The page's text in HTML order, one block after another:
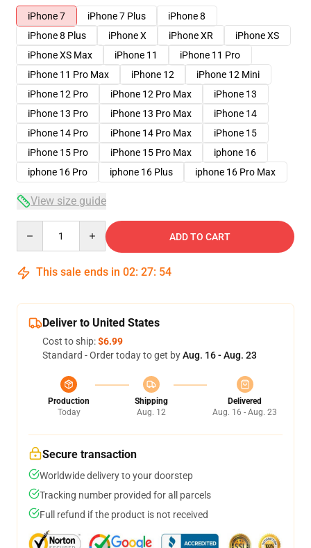
iPhone 7
iPhone 7 Plus
iPhone 8
iPhone 8 Plus
iPhone X iPhone XR
iPhone XS
iPhone XS Max
iPhone 11
iPhone 11 Pro
iPhone 11 Pro Max
iPhone 12
iPhone 12 Mini
iPhone 12 Pro
iPhone 12 Pro Max
iPhone 13
iPhone 13 Pro
iPhone 13 Pro Max
iPhone 14
iPhone 14 Pro
iPhone 14 Pro Max
iPhone 15
iPhone 15 Pro
iPhone 15 Pro Max
iphone 16
iphone 16 Pro
iphone 16 Plus iphone 16 Pro Max
View size guide
ADD TO CART
This sale ends in 02: 27: 53
Deliver to United States
Cost to ship:$6.99
Standard - Order today to get byAug. 16 - Aug. 23
Production
Today
Shipping
Aug. 12
Delivered
Aug. 16 - Aug. 23
Secure transaction
Worldwide delivery to your doorstep
Tracking number provided for all parcels
Full refund if the product is not received